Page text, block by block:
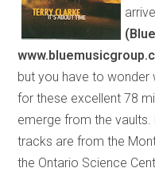
www.bluemusicgroup
but you have to wonder
for these excellent 78
emerge from the vaults.
tracks are from the
the Ontario Science